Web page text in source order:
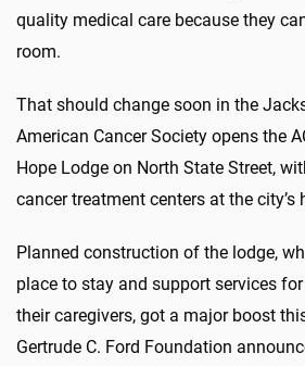
quality medical care because they
room.
That should change soon in the
American Cancer Society opens the
Hope Lodge on North State Street,
cancer treatment centers at the city’s
Planned construction of the lodge,
place to stay and support services
their caregivers, got a major boost
Gertrude C. Ford Foundation